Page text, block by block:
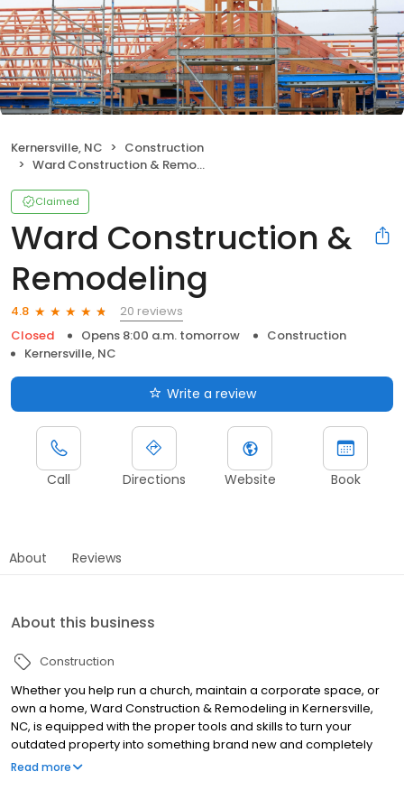
Kernersville, NC
Construction
Ward Construction & Remodeling
Claimed
Ward Construction &
Remodeling
4.8
20 reviews
Closed
Opens 8:00 a.m. tomorrow
Construction
Kernersville, NC
Write a review
Call Directions Website Book
About Reviews
About this business
Construction
Whether you help run a church, maintain a corporate space, or
own a home, Ward Construction & Remodeling in Kernersville,
NC, is equipped with the proper tools and skills to turn your
outdated property into something brand new and completely
your own. This construction company works diligently to turn your
Read more